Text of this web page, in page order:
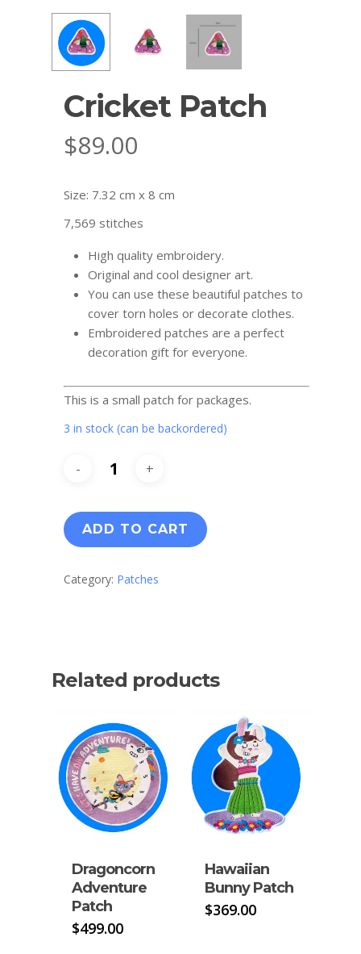
Cricket Patch
$89.00
Size: 7.32 cm x 8 cm
7,569 stitches
High quality embroidery.
Original and cool designer art.
You can use these beautiful patches to
cover torn holes or decorate clothes.
Embroidered patches are a perfect
decoration gift for everyone.
This is a small patch for packages.
3 in stock (can be backordered)
ADD TO CART
Category: Patches
Related products
Dragoncorn
Adventure
Patch
$499.00
Hawaiian
Bunny Patch
$369.00